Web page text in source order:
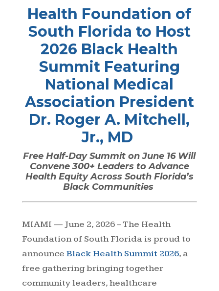
Health Foundation of
South Florida to Host
2026 Black Health
Summit Featuring
National Medical
Association President
Dr. Roger A. Mitchell,
Jr., MD
Free Half-Day Summit on June 16 Will
Convene 300+ Leaders to Advance
Health Equity Across South Florida’s
Black Communities
MIAMI — June 2, 2026 – The Health
Foundation of South Florida is proud to
announce Black Health Summit 2026, a
free gathering bringing together
community leaders, healthcare